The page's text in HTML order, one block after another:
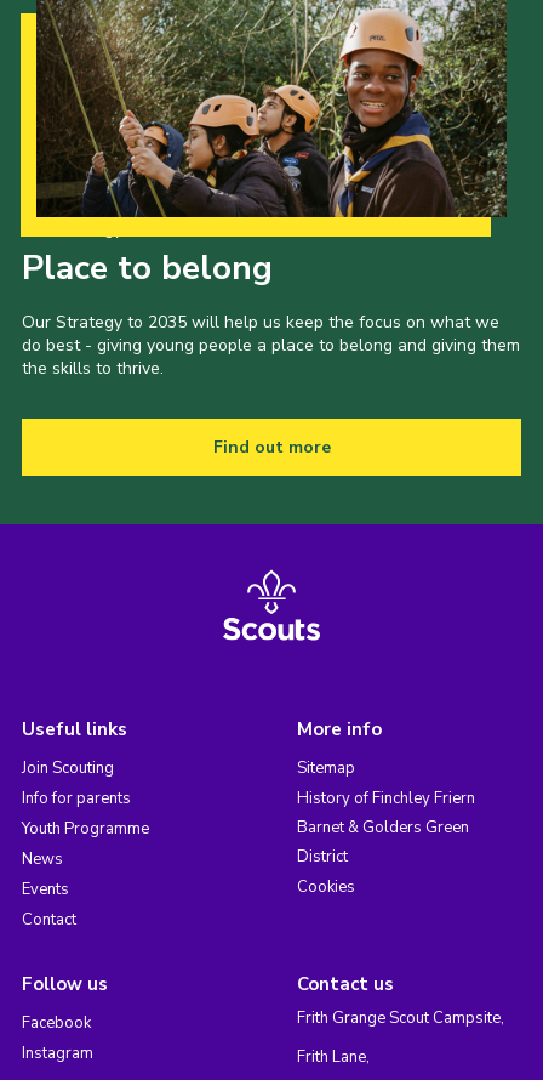
Place to belong
Our Strategy to 2035 will help us keep the focus on what we
do best - giving young people a place to belong and giving them
the skills to thrive.
Find out more
Useful links
Join Scouting
Info for parents
Youth Programme
News
Events
Contact
More info
Sitemap
History of Finchley Friern
Barnet & Golders Green
District
Cookies
Follow us
Facebook
Instagram
Contact us
Frith Grange Scout Campsite,
Frith Lane,